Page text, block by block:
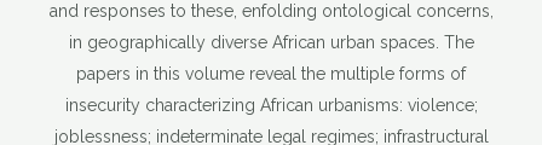
and responses to these, enfolding ontological concerns,
in geographically diverse African urban spaces. The
papers in this volume reveal the multiple forms of
insecurity characterizing African urbanisms: violence;
joblessness; indeterminate legal regimes; infrastructural